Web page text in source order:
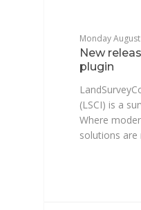
Monday
New
plugin
(LSCI) is a
Where
solutions